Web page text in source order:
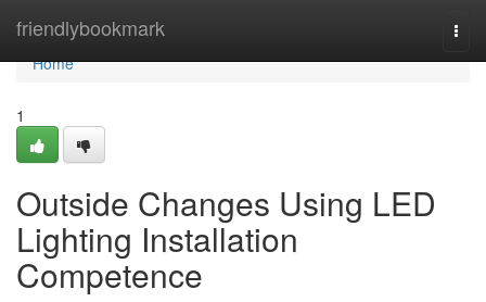
friendlybookmark
Home
Home
1
Outside Changes Using LED
Lighting Installation
Competence